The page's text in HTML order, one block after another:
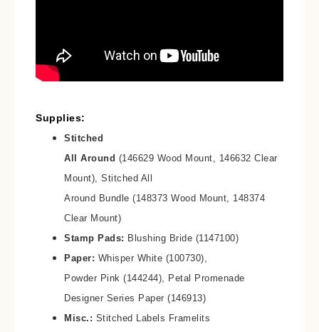
Supplies:
Stitched
All Around (146629 Wood Mount, 146632 Clear
Mount), Stitched All
Around Bundle (148373 Wood Mount, 148374
Clear Mount)
Stamp Pads: Blushing Bride (1147100)
Paper: Whisper White (100730),
Powder Pink (144244), Petal Promenade
Designer Series Paper (146913)
Misc.: Stitched Labels Framelits